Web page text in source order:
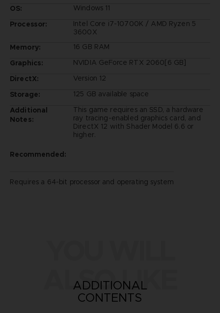
OS:
Windows 11
Processor:
Intel Core i7-10700K / AMD Ryzen 5
3600X
Memory:
16 GB RAM
Graphics:
NVIDIA GeForce RTX 2060[6 GB]
DirectX:
Version 12
Storage:
125 GB available space
Additional
Notes:
This game requires an SSD, a hardware
ray tracing-enabled graphics card, and
DirectX 12 with Shader Model 6.6 or
higher.
Recommended:
Requires a 64-bit processor and operating system
ALSO LIKE
ADDITIONAL
CONTENTS